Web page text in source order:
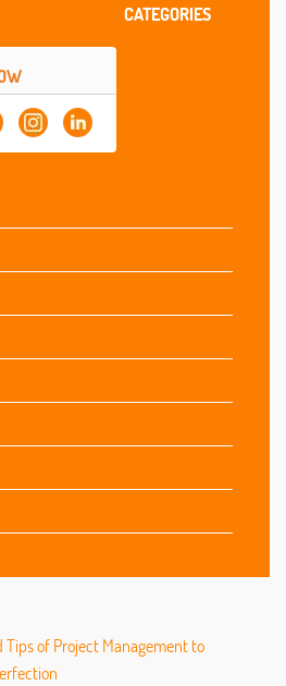
CATEGORIES
Tips of Project Management to